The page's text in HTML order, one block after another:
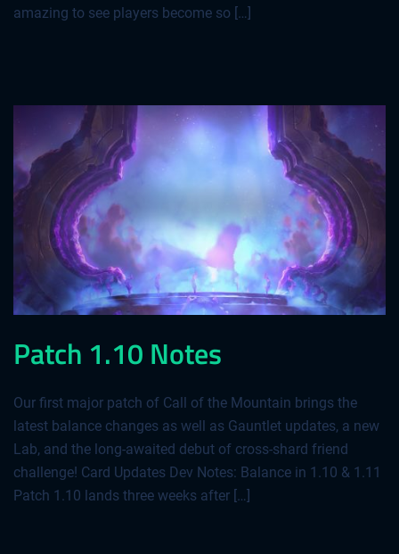
amazing to see players become so […]
Patch 1.10 Notes
Our first major patch of Call of the Mountain brings the
latest balance changes as well as Gauntlet updates, a new
Lab, and the long-awaited debut of cross-shard friend
challenge! Card Updates Dev Notes: Balance in 1.10 & 1.11
Patch 1.10 lands three weeks after […]